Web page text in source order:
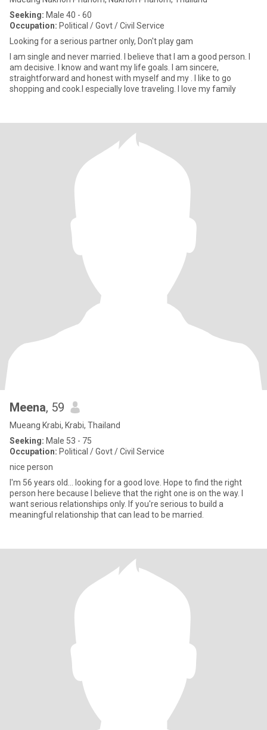
Seeking: Male 40 - 60
Occupation: Political / Govt / Civil Service
Looking for a serious partner only, Don't play gam
I am single and never married. I believe that I am a good person. I
am decisive. I know and want my life goals. I am sincere,
straightforward and honest with myself and my . I like to go
shopping and cook.I especially love traveling. I love my family
Meena, 59
Mueang Krabi, Krabi, Thailand
Seeking: Male 53 - 75
Occupation: Political / Govt / Civil Service
nice person
I'm 56 years old... looking for a good love. Hope to find the right
person here because I believe that the right one is on the way. I
want serious relationships only. If you're serious to build a
meaningful relationship that can lead to be married.